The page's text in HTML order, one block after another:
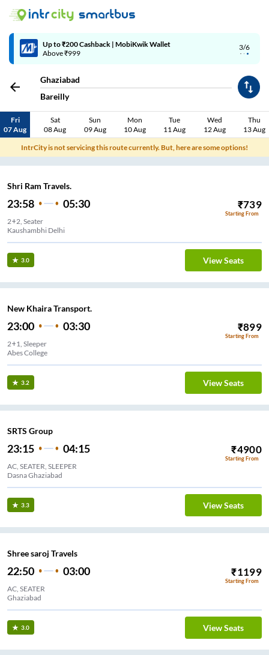
3/6
Up to ₹200 Cashback | MobiKwik Wallet
Above ₹999
Ghaziabad
Bareilly
Fri
07 Aug
Sat
08 Aug
Sun
09 Aug
Mon
10 Aug
Tue
11 Aug
Wed
12 Aug
Thu
13 Aug
IntrCity is not servicing this route currently. But, here are some options!
Shri Ram Travels.
23:58 05:30 ₹739
Starting From
2+2, Seater
Kaushambhi Delhi
3.0 View Seats
New Khaira Transport.
23:00 03:30 ₹899
Starting From
2+1, Sleeper
Abes College
3.2 View Seats
SRTS Group
23:15 04:15 ₹4900
Starting From
AC, SEATER, SLEEPER
Dasna Ghaziabad
3.3 View Seats
Shree saroj Travels
22:50 03:00 ₹1199
Starting From
AC, SEATER
Ghaziabad
3.0 View Seats